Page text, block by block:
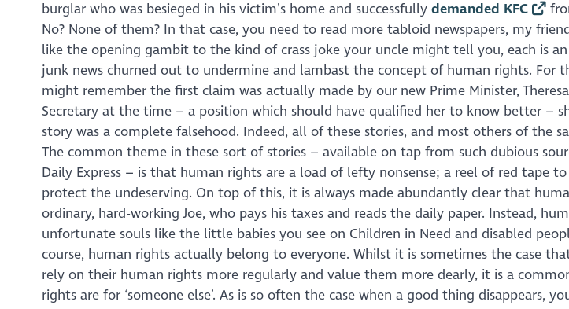
burglar who was besieged in his victim’s home and successfully demanded KFC
No? None of them? In that case, you need to read more tabloid newspapers, my
like the opening gambit to the kind of crass joke your uncle might tell you, each is
junk news churned out to undermine and lambast the concept of human rights. For
might remember the first claim was actually made by our new Prime Minister,
Secretary at the time – a position which should have qualified her to know better –
story was a complete falsehood. Indeed, all of these stories, and most others of the
The common theme in these sort of stories – available on tap from such dubious
Daily Express– is that human rights are a load of lefty nonsense; a reel of red tape
protect the undeserving. On top of this, it is always made abundantly clear that
ordinary, hard-working Joe, who pays his taxes and reads the daily paper. Instead,
unfortunate souls like the little babies you see on Children in Need and disabled
course, human rights actually belong to everyone. Whilst it is sometimes the case
rely on their human rights more regularly and value them more dearly, it is a
rights are for ‘someone else’. As is so often the case when a good thing disappears,